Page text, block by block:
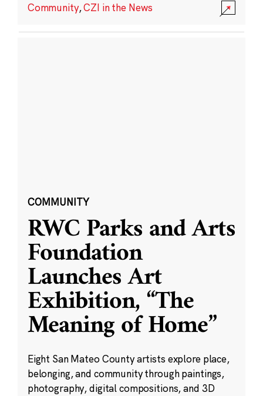
Community,CZI in the News
COMMUNITY
RWC Parks and Arts
Foundation
Launches Art
Exhibition, “The
Meaning of Home”
Eight San Mateo County artists explore place,
belonging, and community through paintings,
photography, digital compositions, and 3D